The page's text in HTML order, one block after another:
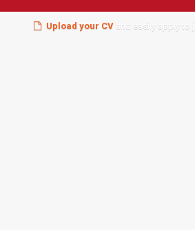
Upload your CVand easily apply to